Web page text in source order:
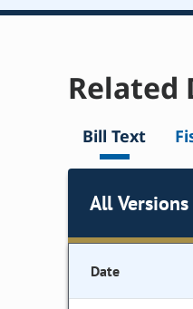
Related
Bill Text
All
Date